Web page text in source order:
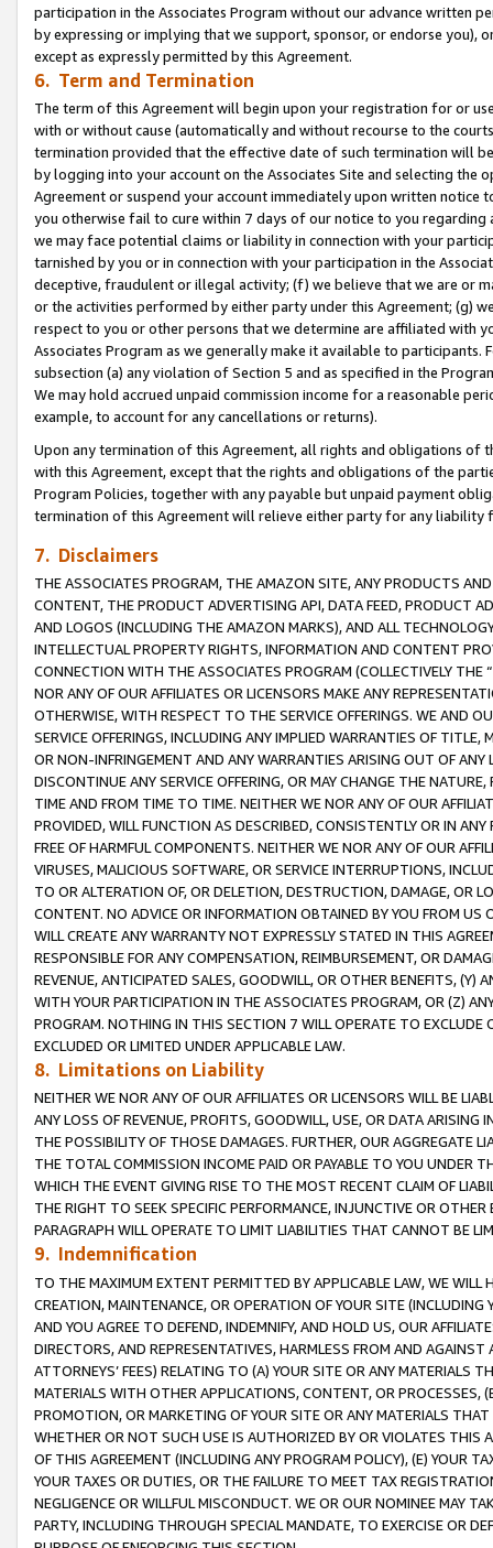
participation in the Associates Program without our advance written
by expressing or implying that we support, sponsor, or endorse you),
except as expressly permitted by this Agreement.
6. Term and Termination
The term of this Agreement will begin upon your registration for or
with or without cause (automatically and without recourse to the
termination provided that the effective date of such termination will
by logging into your account on the Associates Site and selecting the
Agreement or suspend your account immediately upon written
you otherwise fail to cure within 7 days of our notice to you
we may face potential claims or liability in connection with your
tarnished by you or in connection with your participation in the
deceptive, fraudulent or illegal activity; (f) we believe that we are or
or the activities performed by either party under this Agreement; (g)
respect to you or other persons that we determine are affiliated with
Associates Program as we generally make it available to
subsection (a) any violation of Section 5 and as specified in the
We may hold accrued unpaid commission income for a reasonable
example, to account for any cancellations or returns).
Upon any termination of this Agreement, all rights and obligations of
with this Agreement, except that the rights and obligations of the
Program Policies, together with any payable but unpaid payment
termination of this Agreement will relieve either party for any
7. Disclaimers
THE ASSOCIATES PROGRAM, THE AMAZON SITE, ANY PRODUCTS
CONTENT, THE PRODUCT ADVERTISING API, DATA FEED, PRODUCT
AND LOGOS (INCLUDING THE AMAZON MARKS), AND ALL
INTELLECTUAL PROPERTY RIGHTS, INFORMATION AND CONTENT
CONNECTION WITH THE ASSOCIATES PROGRAM (COLLECTIVELY THE “
NOR ANY OF OUR AFFILIATES OR LICENSORS MAKE ANY
OTHERWISE, WITH RESPECT TO THE SERVICE OFFERINGS. WE AND
SERVICE OFFERINGS, INCLUDING ANY IMPLIED WARRANTIES OF
OR NON-INFRINGEMENT AND ANY WARRANTIES ARISING OUT OF ANY
DISCONTINUE ANY SERVICE OFFERING, OR MAY CHANGE THE
TIME AND FROM TIME TO TIME. NEITHER WE NOR ANY OF OUR
PROVIDED, WILL FUNCTION AS DESCRIBED, CONSISTENTLY OR IN
FREE OF HARMFUL COMPONENTS. NEITHER WE NOR ANY OF OUR
VIRUSES, MALICIOUS SOFTWARE, OR SERVICE INTERRUPTIONS,
TO OR ALTERATION OF, OR DELETION, DESTRUCTION, DAMAGE, OR
CONTENT. NO ADVICE OR INFORMATION OBTAINED BY YOU FROM
WILL CREATE ANY WARRANTY NOT EXPRESSLY STATED IN THIS
RESPONSIBLE FOR ANY COMPENSATION, REIMBURSEMENT, OR
REVENUE, ANTICIPATED SALES, GOODWILL, OR OTHER BENEFITS,
WITH YOUR PARTICIPATION IN THE ASSOCIATES PROGRAM, OR (Z)
PROGRAM. NOTHING IN THIS SECTION 7 WILL OPERATE TO
EXCLUDED OR LIMITED UNDER APPLICABLE LAW.
8. Limitations on Liability
NEITHER WE NOR ANY OF OUR AFFILIATES OR LICENSORS WILL BE
ANY LOSS OF REVENUE, PROFITS, GOODWILL, USE, OR DATA ARISING
THE POSSIBILITY OF THOSE DAMAGES. FURTHER, OUR AGGREGATE
THE TOTAL COMMISSION INCOME PAID OR PAYABLE TO YOU UNDER
WHICH THE EVENT GIVING RISE TO THE MOST RECENT CLAIM OF
THE RIGHT TO SEEK SPECIFIC PERFORMANCE, INJUNCTIVE OR
PARAGRAPH WILL OPERATE TO LIMIT LIABILITIES THAT CANNOT BE
9. Indemnification
TO THE MAXIMUM EXTENT PERMITTED BY APPLICABLE LAW, WE WILL
CREATION, MAINTENANCE, OR OPERATION OF YOUR SITE (INCLUDING
AND YOU AGREE TO DEFEND, INDEMNIFY, AND HOLD US, OUR
DIRECTORS, AND REPRESENTATIVES, HARMLESS FROM AND
ATTORNEYS’ FEES) RELATING TO (A) YOUR SITE OR ANY MATERIALS
MATERIALS WITH OTHER APPLICATIONS, CONTENT, OR PROCESSES,
PROMOTION, OR MARKETING OF YOUR SITE OR ANY MATERIALS
WHETHER OR NOT SUCH USE IS AUTHORIZED BY OR VIOLATES THIS
OF THIS AGREEMENT (INCLUDING ANY PROGRAM POLICY), (E) YOUR
YOUR TAXES OR DUTIES, OR THE FAILURE TO MEET TAX
NEGLIGENCE OR WILLFUL MISCONDUCT. WE OR OUR NOMINEE MAY
PARTY, INCLUDING THROUGH SPECIAL MANDATE, TO EXERCISE OR